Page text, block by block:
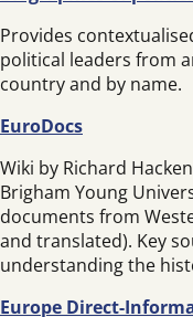
Provides
political leaders from
country and by name.
EuroDocs
Wiki by Richard
Brigham Young
documents from
and translated). Key
understanding the
Europe Direct-